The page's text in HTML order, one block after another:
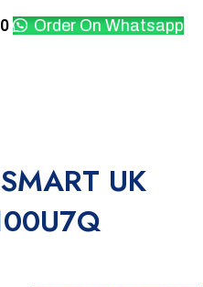
Order On Whatsapp
UK